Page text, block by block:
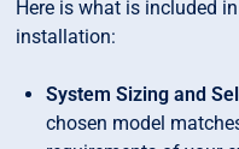
Here is what is included
installation:
System Sizing and
chosen model